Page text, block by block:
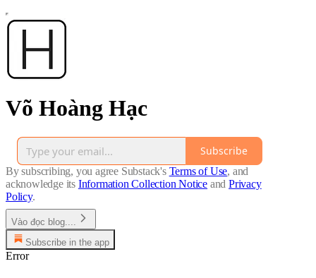
Võ Hoàng Hạc
Subscribe
By subscribing, you agree Substack's Terms of Use, and
acknowledge its Information Collection Notice and Privacy
Policy.
Vào đọc blog....
Subscribe in the app
Error